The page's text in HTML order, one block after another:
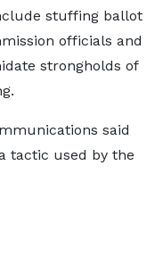
stuffing ballot
officials and
strongholds of
said
tactic used by the